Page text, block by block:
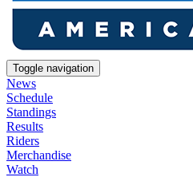
Toggle navigation
News
Schedule
Standings
Results
Riders
Merchandise
Watch